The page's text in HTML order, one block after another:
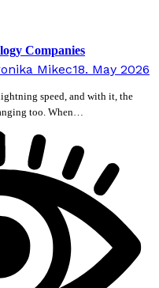
Companies
Mikec18. May 2026
speed, and with it, the
too. When…